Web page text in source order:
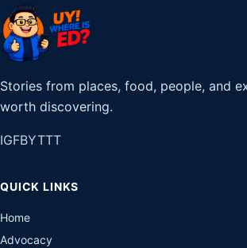
Stories from places, food, people, and
worth discovering.
IGFBYTTT
QUICK LINKS
Home
Advocacy